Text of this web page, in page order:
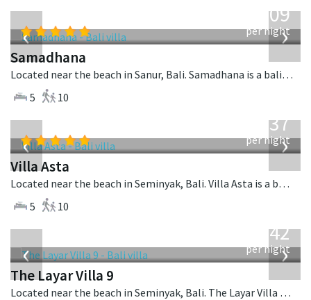
‹ ›
809
per night
Samadhana
Located near the beach in Sanur, Bali. Samadhana is a balinese villa in Indonesia.
5
10
‹ ›
1,537
per night
Villa Asta
Located near the beach in Seminyak, Bali. Villa Asta is a balinese villa in Indonesia.
5
10
‹ ›
642
per night
The Layar Villa 9
Located near the beach in Seminyak, Bali. The Layar Villa 9 is a balinese villa in Indonesia.